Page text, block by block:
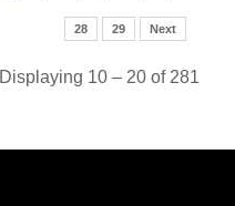
28 29 Next
Displaying 10 – 20 of 281